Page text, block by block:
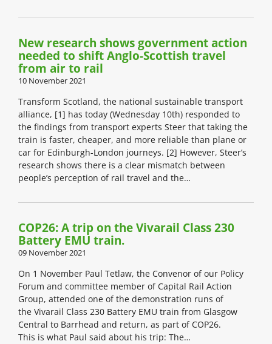
New research shows government action
needed to shift Anglo-Scottish travel
from air to rail
10 November 2021
Transform Scotland, the national sustainable transport
alliance, [1] has today (Wednesday 10th) responded to
the findings from transport experts Steer that taking the
train is faster, cheaper, and more reliable than plane or
car for Edinburgh-London journeys. [2] However, Steer’s
research shows there is a clear mismatch between
people’s perception of rail travel and the…
COP26: A trip on the Vivarail Class 230
Battery EMU train.
09 November 2021
On 1 November Paul Tetlaw, the Convenor of our Policy
Forum and committee member of Capital Rail Action
Group, attended one of the demonstration runs of
the Vivarail Class 230 Battery EMU train from Glasgow
Central to Barrhead and return, as part of COP26.
This is what Paul said about his trip: The…